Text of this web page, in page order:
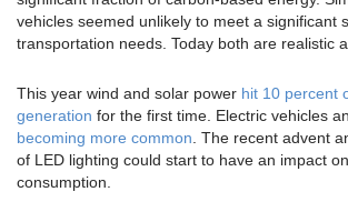
vehicles seemed unlikely to meet a significant
transportation needs. Today both are realistic
This year wind and solar power hit 10 percent
generation for the first time. Electric vehicles
becoming more common . The recent advent
of LED lighting could start to have an impact
consumption.